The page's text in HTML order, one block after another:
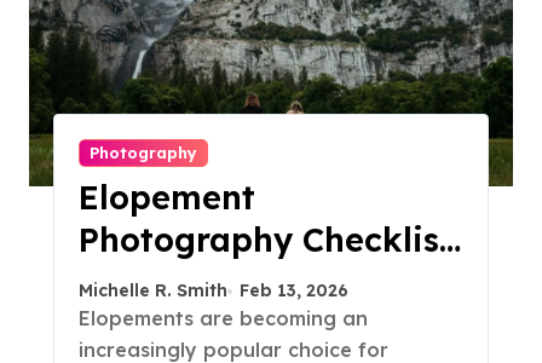
Photography
Elopement
Photography Checklist:
Essential Shots to
Include
Michelle R. Smith Feb 13, 2026
Elopements are becoming an
increasingly popular choice for